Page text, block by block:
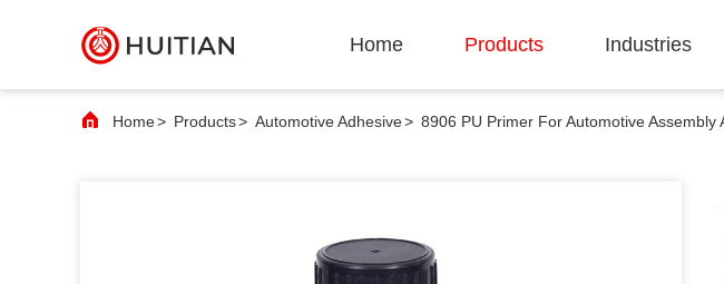
Home Products Industries
Home> Products> Automotive Adhesive> 8906 PU Primer For Automotive